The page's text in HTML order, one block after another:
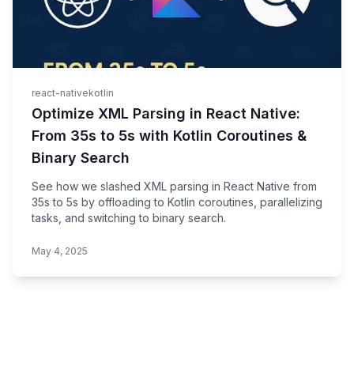
react-nativekotlin
Optimize XML Parsing in React Native:
From 35s to 5s with Kotlin Coroutines &
Binary Search
See how we slashed XML parsing in React Native from
35s to 5s by offloading to Kotlin coroutines, parallelizing
tasks, and switching to binary search.
May 4, 2025